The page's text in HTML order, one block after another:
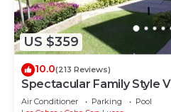
US $359
10.0(213 Reviews)
Spectacular Family Style
Air Conditioner Parking
Pool